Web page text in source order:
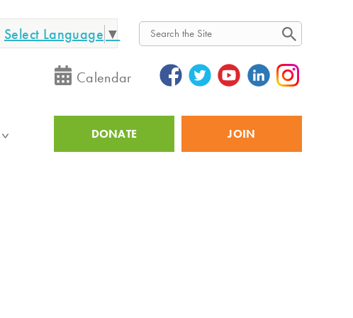
Select Language ▼
Search
Calendar
Utility
DONATE JOIN